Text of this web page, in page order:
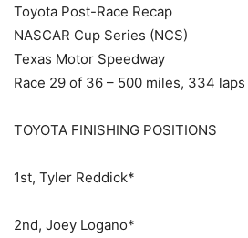
Toyota Post-Race Recap
NASCAR Cup Series (NCS)
Texas Motor Speedway
Race 29 of 36 – 500 miles, 334 laps
TOYOTA FINISHING POSITIONS
1st, Tyler Reddick*
2nd, Joey Logano*